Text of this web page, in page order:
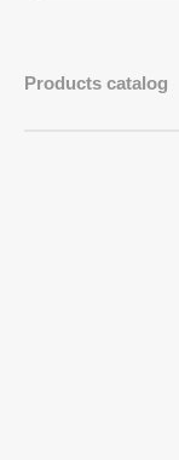
Products catalog